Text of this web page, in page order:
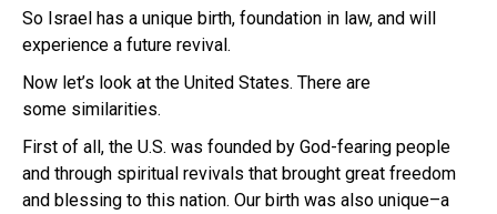
So Israel has a unique birth, foundation in law, and will
experience a future revival.
Now let’s look at the United States. There are
some similarities.
First of all, the U.S. was founded by God-fearing people
and through spiritual revivals that brought great freedom
and blessing to this nation. Our birth was also unique–a